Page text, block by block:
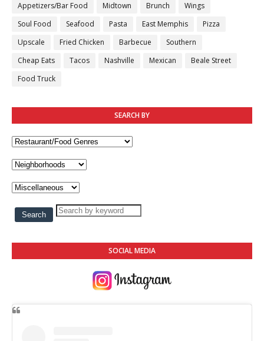
Appetizers/Bar Food
Midtown Brunch
Wings
Soul Food
Seafood Pasta East Memphis
Pizza
Upscale
Fried Chicken Barbecue
Southern
Cheap Eats
Tacos Nashville Mexican
Beale Street
Food Truck
SEARCH BY
SOCIAL MEDIA